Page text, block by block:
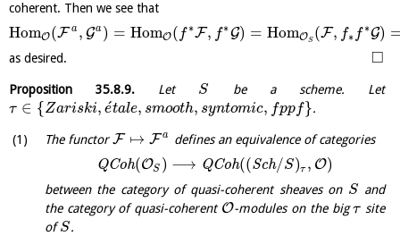
coherent. Then we see that
HomO(F a , Ga ) = HomO( f ∗F, f∗G) = HomOS (F, f∗ f ∗G)
as desired. □
Proposition35.8.9. Let S be a scheme. Let
τ ∈ {Zariski, e
´tale, smooth, syntomic, fppf}.
The functorF ↦ F a defines an equivalence of categories
QCoh(OS ) ⟶ QCoh((Sch/S)τ , O)
between the category of quasi-coherent sheaves on S and
the category of quasi-coherent O-modules on the bigτ site
ofS.